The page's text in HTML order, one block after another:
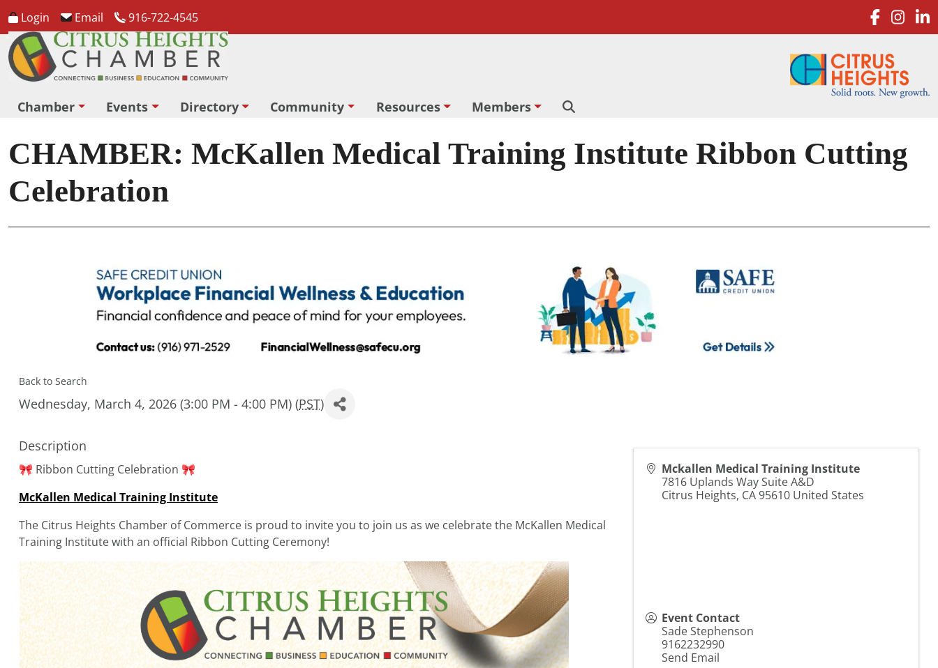
Login Email 916-722-4545
Chamber Events Directory Community Resources
Members
CHAMBER: McKallen Medical Training Institute Ribbon Cutting
Celebration
Back to Search
Wednesday, March 4, 2026 (3:00 PM - 4:00 PM) (PST)
Description
🎀 Ribbon Cutting Celebration 🎀
McKallen Medical Training Institute
The Citrus Heights Chamber of Commerce is proud to invite you to join us as we celebrate the McKallen Medical
Training Institute with an official Ribbon Cutting Ceremony!
Mckallen Medical Training Institute
7816 Uplands Way Suite A&D
Citrus Heights, CA95610 United States
Event Contact
Sade Stephenson
9162232990
Send Email